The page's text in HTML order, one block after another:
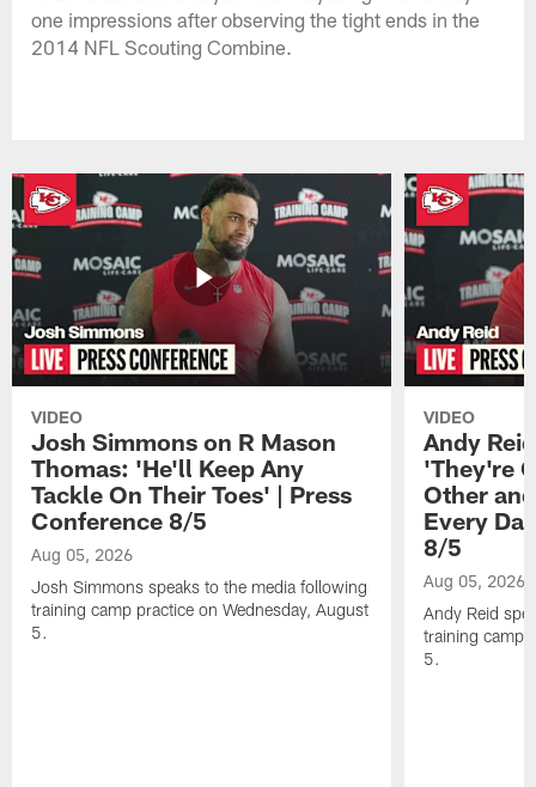
one impressions after observing the tight ends in the
2014 NFL Scouting Combine.
VIDEO
Josh Simmons on R Mason
Thomas: 'He'll Keep Any
Tackle On Their Toes' | Press
Conference 8/5
Aug 05, 2026
Josh Simmons speaks to the media following
training camp practice on Wednesday, August
5.
VIDEO
Andy
'They're
Other
Every
8/5
Aug 05, 2026
Andy Reid
training camp
5.